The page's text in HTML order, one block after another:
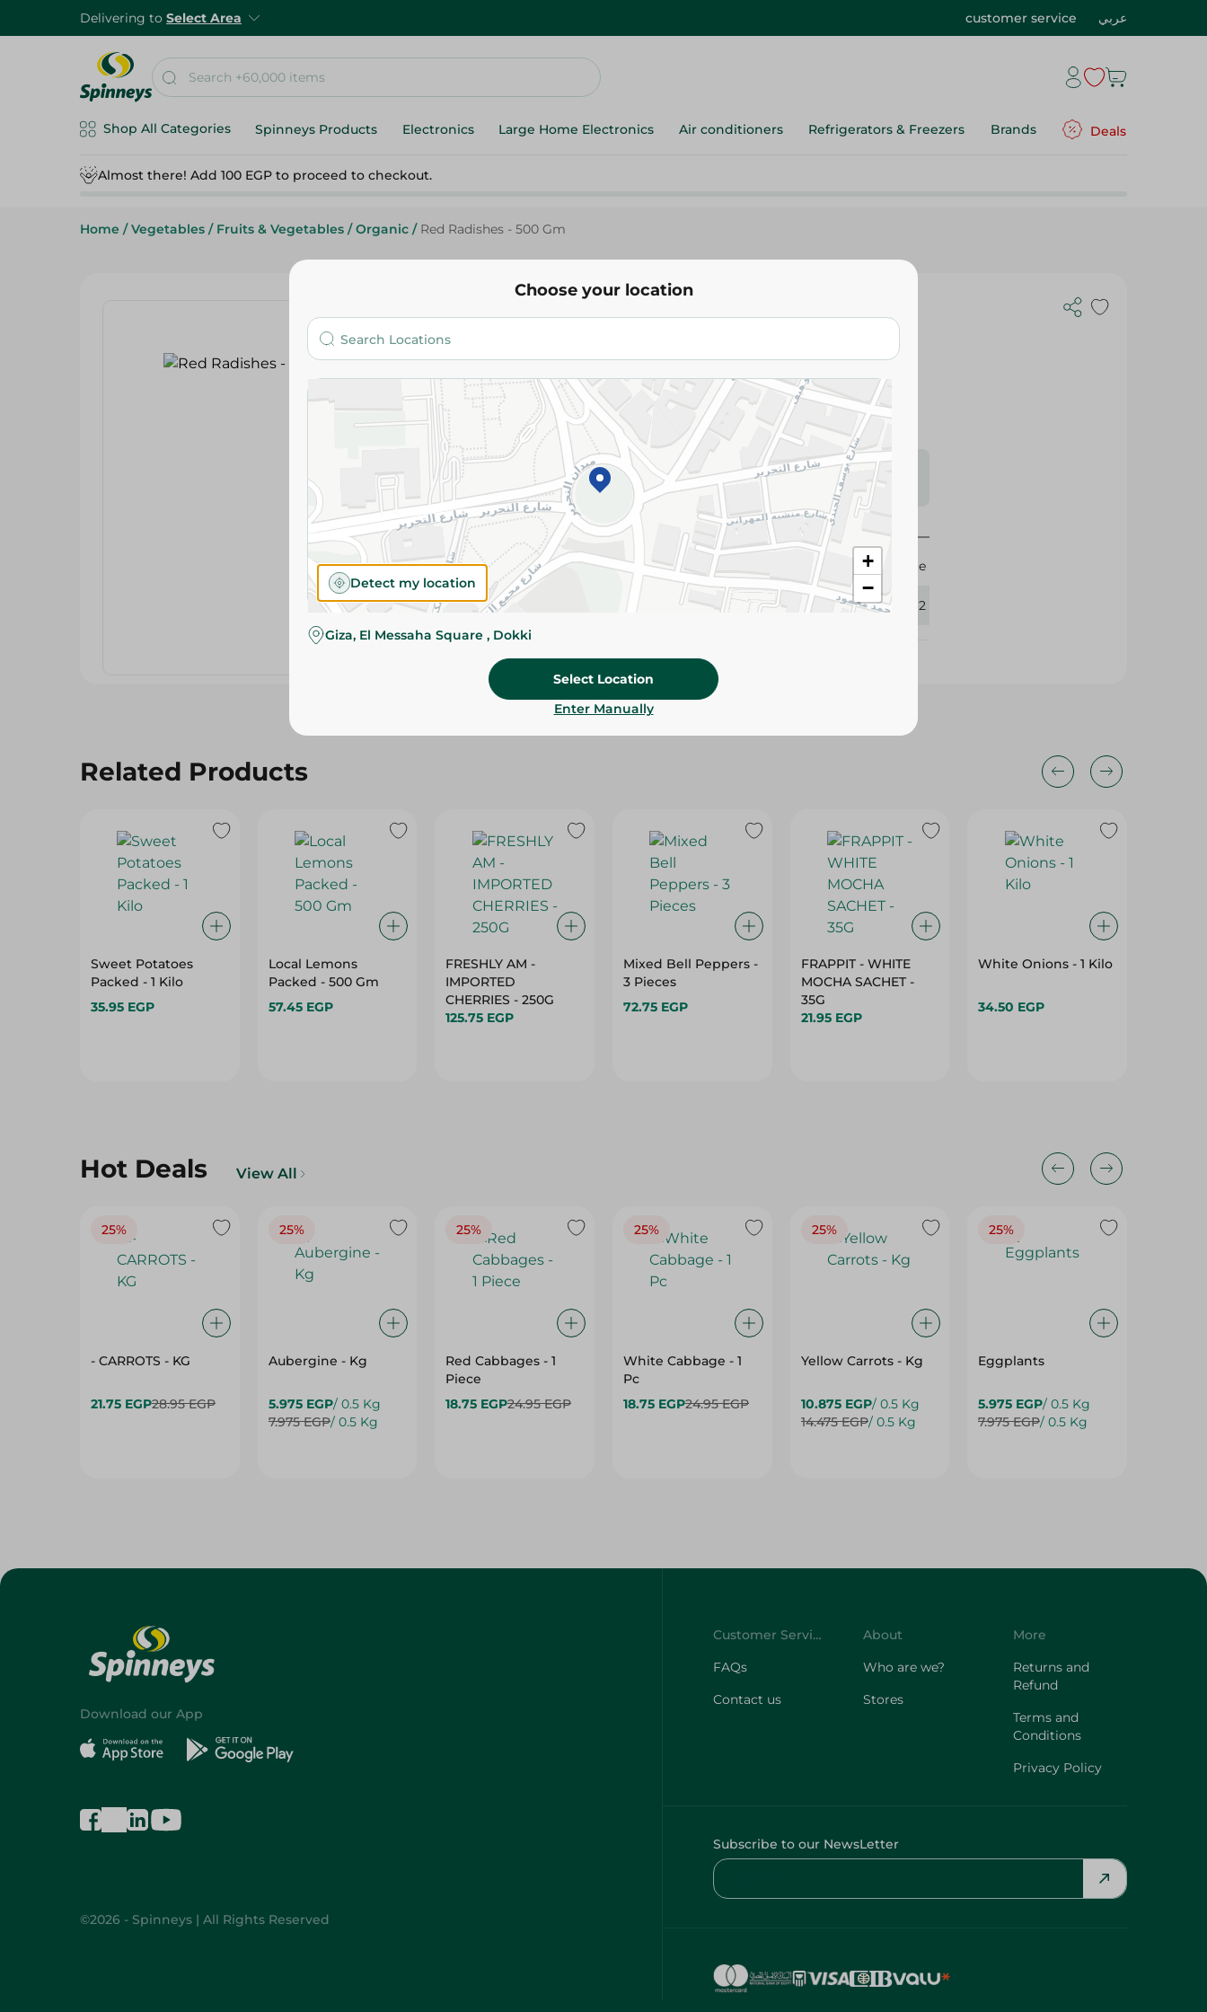
Delivering to Select Area customer service عربي
Shop All Categories Spinneys Products Electronics Large Home Electronics Air conditioners Refrigerators & Freezers Brands Deals
Almost there! Add 100 EGP to proceed to checkout.
Home / Vegetables / Fruits & Vegetables / Organic / Red Radishes - 500 Gm
Agrovate
Red Radishes - 500 Gm
Add To Cart
Please Note:Weights for scalable items may vary
slightly. Packaging may change based on availability.
Specifications
Brand
Agrovate
365262
Related Products
Sweet Potatoes
Packed - 1 Kilo
35.95 EGP
Local Lemons
Packed - 500 Gm
57.45 EGP
FRESHLY AM -
IMPORTED
CHERRIES - 250G
125.75 EGP
Mixed Bell Peppers -
3 Pieces
72.75 EGP
FRAPPIT - WHITE
MOCHA SACHET -
35G
21.95 EGP
White Onions - 1 Kilo
34.50 EGP
Hot Deals View All
25%
- CARROTS - KG
21.75 EGP28.95 EGP
25%
Aubergine - Kg
5.975 EGP/ 0.5 Kg
7.975 EGP/ 0.5 Kg
25%
Red Cabbages - 1
Piece
18.75 EGP24.95 EGP
25%
White Cabbage - 1
Pc
18.75 EGP24.95 EGP
25%
Yellow Carrots - Kg
10.875 EGP/ 0.5 Kg
14.475 EGP/ 0.5 Kg
25%
Eggplants
5.975 EGP/ 0.5 Kg
7.975 EGP/ 0.5 Kg
Choose your location
+
−
Detect my location
Giza, El Messaha Square , Dokki
Select Location
Enter Manually
Download our App
©2026 - Spinneys | All Rights Reserved
Customer Service
FAQs
Contact us
About
Who are we?
Stores
More
Returns and
Refund
Terms and
Conditions
Privacy Policy
Subscribe to our NewsLetter